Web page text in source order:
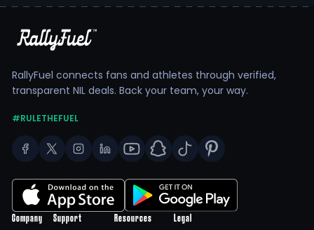
RallyFuel connects fans and athletes through verified,
transparent NIL deals. Back your team, your way.
#RULETHEFUEL
Company Support Resources Legal